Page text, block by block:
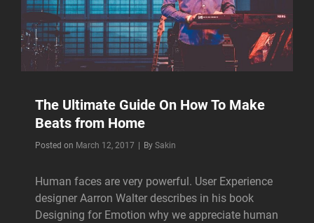
The Ultimate Guide On How To Make
Beats from Home
Posted on March 12, 2017 By Byline
Sakin
Human faces are very powerful. User Experience
designer Aarron Walter describes in his book
Designing for Emotion why we appreciate human